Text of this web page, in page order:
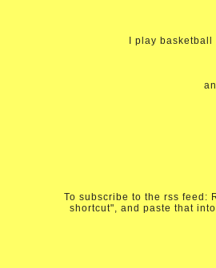
I play
To subscribe to the rss feed:
shortcut", and paste that